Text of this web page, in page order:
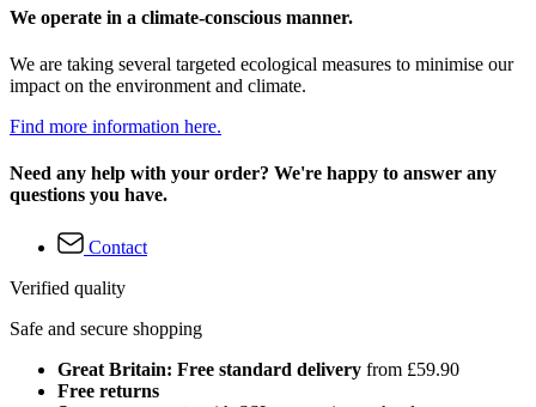
We operate in a climate-conscious manner.
We are taking several targeted ecological measures to minimise our
impact on the environment and climate.
Find more information here.
Need any help with your order? We're happy to answer any
questions you have.
Contact
Verified quality
Safe and secure shopping
Great Britain: Free standard delivery from £59.90
Free returns